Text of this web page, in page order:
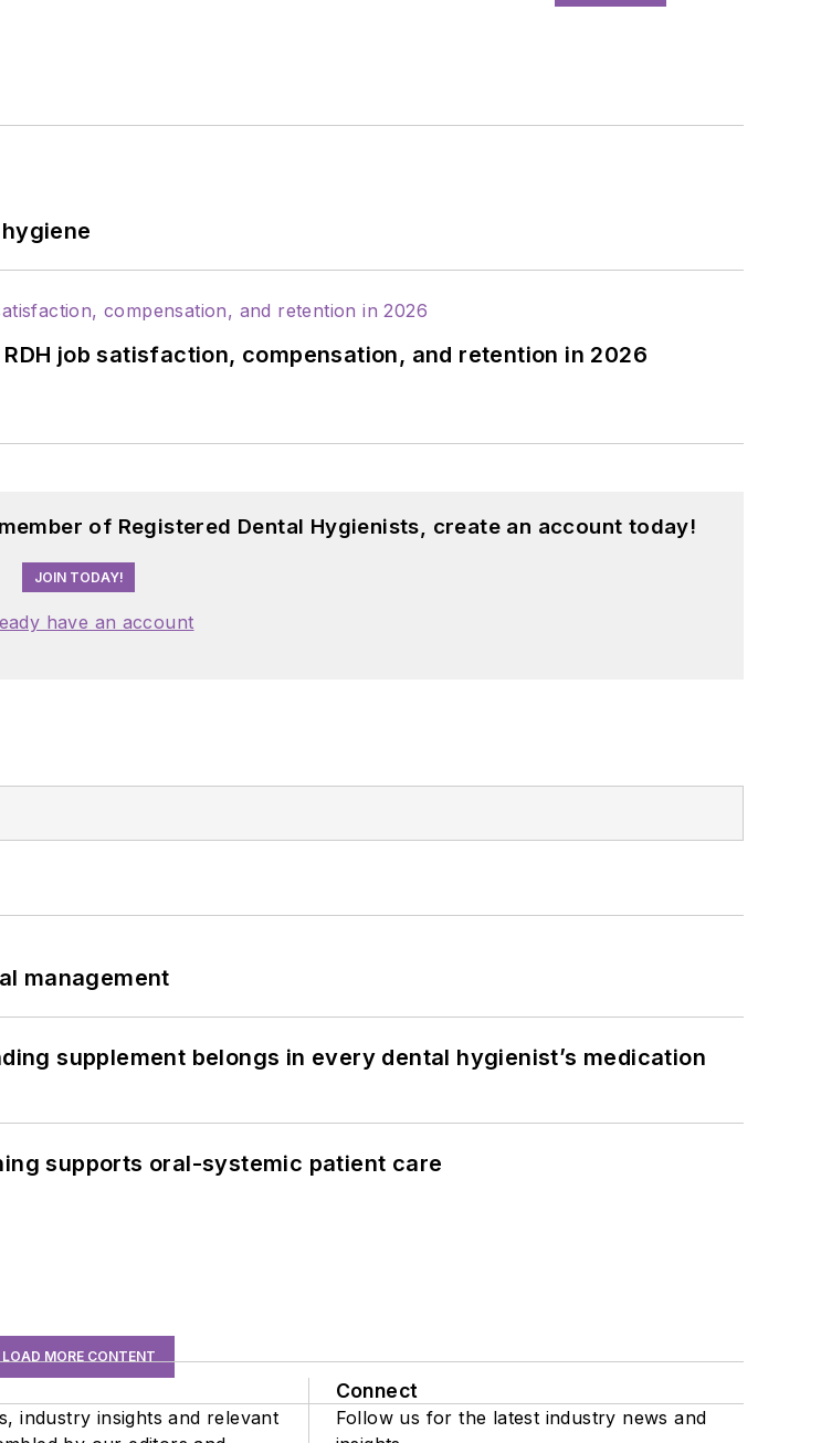
job satisfaction, compensation, and retention in 2026
of Registered Dental Hygienists, create an account today!
JOIN TODAY!
have an account
management
supplement belongs in every dental hygienist’s medication
supports oral-systemic patient care
LOAD MORE CONTENT
industry insights and relevant
Connect
Follow us for the latest industry news and